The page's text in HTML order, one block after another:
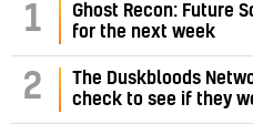
1
Ghost Recon: Future
for the next week
2
The Duskbloods
check to see if they